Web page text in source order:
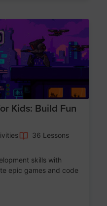
Kids: Build Fun
36 Lessons
skills with
epic games and code